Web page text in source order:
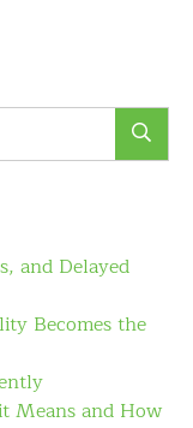
and Delayed
Becomes the
Means and How